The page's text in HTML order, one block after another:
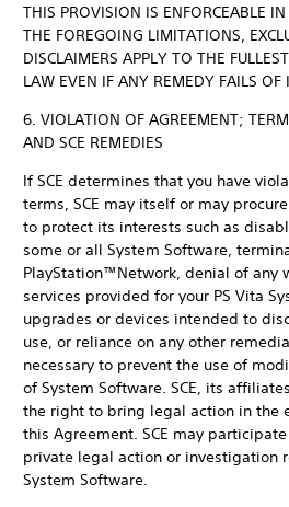
THIS PROVISION IS ENFORCEABLE
THE FOREGOING LIMITATIONS,
DISCLAIMERS APPLY TO THE
LAW EVEN IF ANY REMEDY FAILS OF
6. VIOLATION OF AGREEMENT;
AND SCE REMEDIES
If SCE determines that you have
terms, SCE may itself or may
to protect its interests such as
some or all System Software,
PlayStation™Network, denial of any
services provided for your PS Vita
upgrades or devices intended to
use, or reliance on any other
necessary to prevent the use of
of System Software. SCE, its
the right to bring legal action in the
this Agreement. SCE may
private legal action or investigation
System Software.